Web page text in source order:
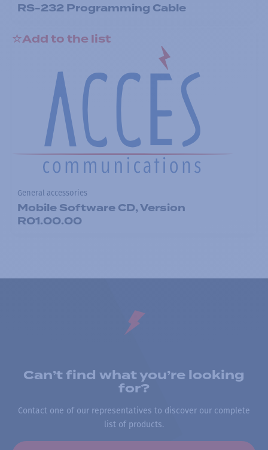
RS-232 Programming Cable
Add to the list
General accessories
Mobile Software CD, Version
R01.00.00
Can’t find what you’re looking
for?
Contact one of our representatives to discover our complete
list of products.